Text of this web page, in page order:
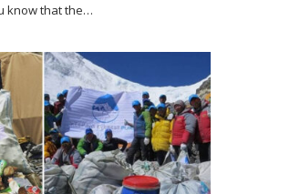
know that the…